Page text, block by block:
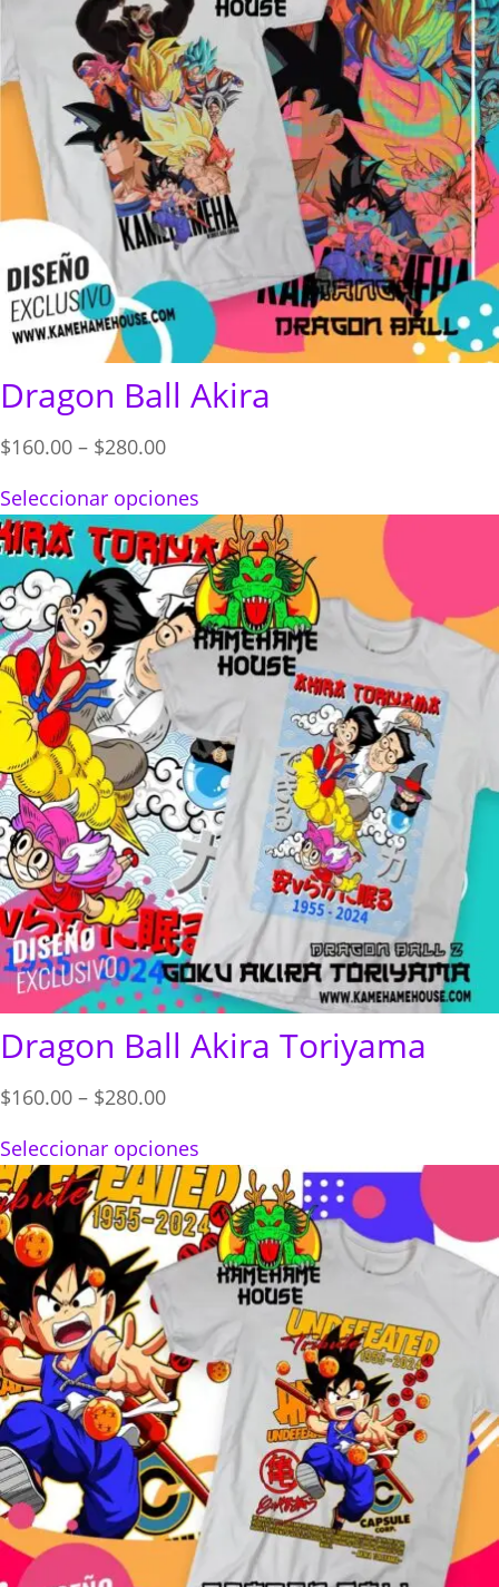
Dragon Ball Akira
$160.00 – $280.00Price
$160.00
through
$280.00
Seleccionar opciones
Dragon Ball Akira Toriyama
$160.00 – $280.00Price
$160.00
through
$280.00
Seleccionar opciones